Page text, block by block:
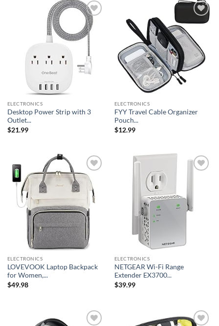
Add to
wishlist
ELECTRONICS
Desktop Power Strip with 3
Outlet...
$21.99
Add to
ELECTRONICS
FYY Travel Cable Organizer
Pouch...
$12.99
Add to
wishlist
ELECTRONICS
LOVEVOOK Laptop Backpack
for Women,...
$49.98
ELECTRONICS
NETGEAR Wi-Fi Range
Extender EX3700...
$39.99